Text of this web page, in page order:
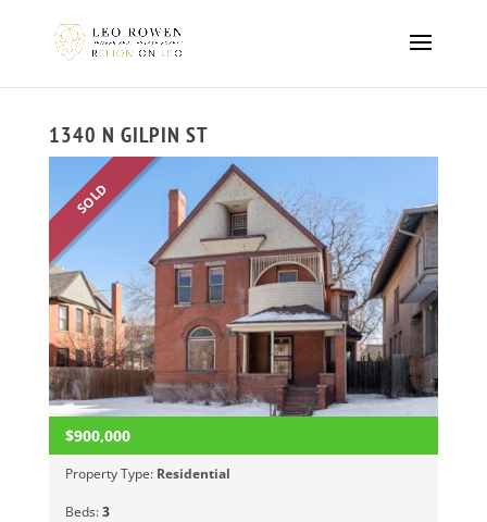
1340 N GILPIN ST
SOLD
$900,000
Property Type: Residential
Beds:3